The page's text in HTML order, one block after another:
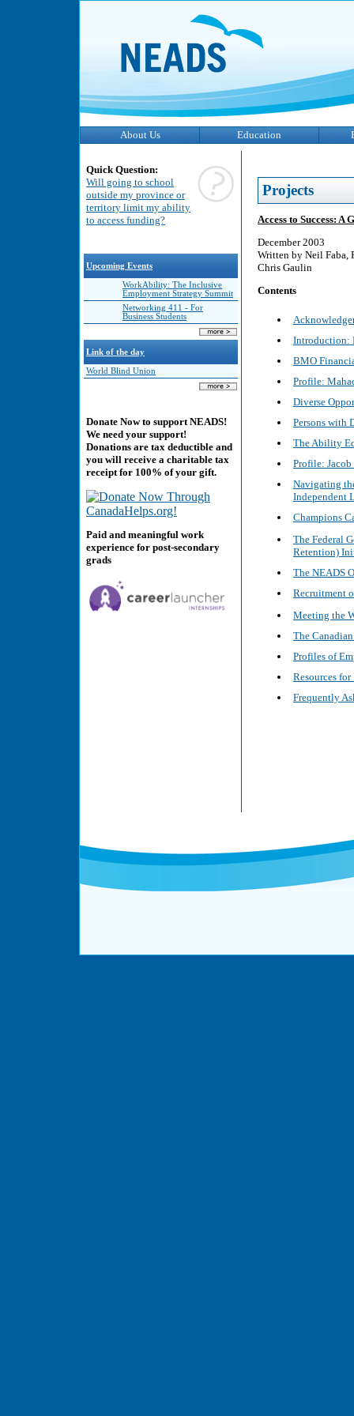
About Us Education
Quick Question:
Will going to school
outside my province or
territory limit my ability
to access funding?
Upcoming Events
WorkAbility: The Inclusive
Employment Strategy Summit
Networking 411 - For
Business Students
Link of the day
World Blind Union
Donate Now to support NEADS!
We need your support!
Donations are tax deductible and
you will receive a charitable tax
receipt for 100% of your gift.
Paid and meaningful work
experience for post-secondary
grads
Projects
Access to Success:
December 2003
Written by Neil Faba,
Chris Gaulin
Contents
Introduction:
BMO
Profile:
Diverse
Persons with
The Ability
Profile: Jacob
Navigating
Independent
Champions
The Federal
Retention)
The NEADS
Recruitment
Meeting the
The
Profiles of
Resources
Frequently